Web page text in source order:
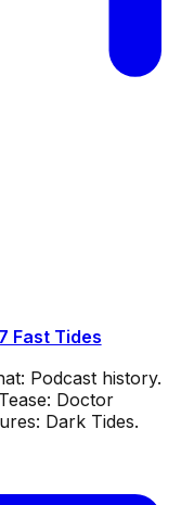
Fast Tides
Podcast history.
Doctor
Dark Tides.